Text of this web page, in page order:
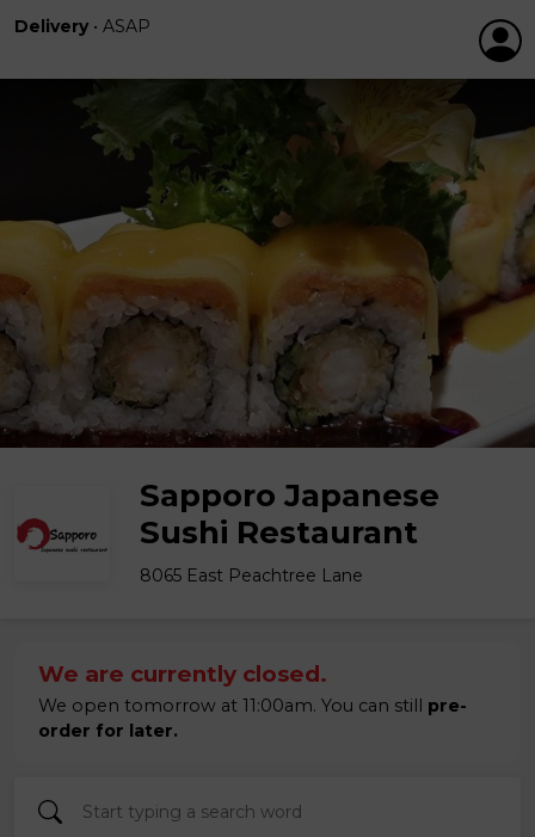
Delivery • ASAP
Sapporo Japanese
Sushi Restaurant
8065 East Peachtree Lane
We are currently closed.
We open tomorrow at 11:00am. You can still pre-
order for later.